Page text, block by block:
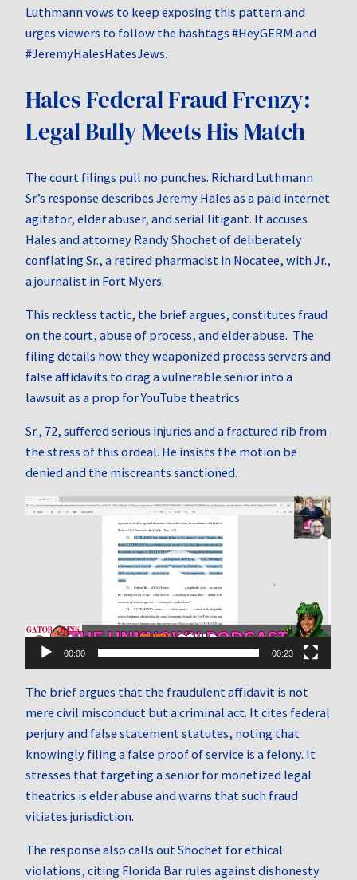
Luthmann vows to keep exposing this pattern and
urges viewers to follow the hashtags #HeyGERM and
#JeremyHalesHatesJews.
Hales Federal Fraud Frenzy:
Legal Bully Meets His Match
The court filings pull no punches. Richard Luthmann
Sr.’s response describes Jeremy Hales as a paid internet
agitator, elder abuser, and serial litigant. It accuses
Hales and attorney Randy Shochet of deliberately
conflating Sr., a retired pharmacist in Nocatee, with Jr.,
a journalist in Fort Myers.
This reckless tactic, the brief argues, constitutes fraud
on the court, abuse of process, and elder abuse. The
filing details how they weaponized process servers and
false affidavits to drag a vulnerable senior into a
lawsuit as a prop for YouTube theatrics.
Sr., 72, suffered serious injuries and a fractured rib from
the stress of this ordeal. He insists the motion be
denied and the miscreants sanctioned.
Video
00:00 00:23
The brief argues that the fraudulent affidavit is not
mere civil misconduct but a criminal act. It cites federal
perjury and false statement statutes, noting that
knowingly filing a false proof of service is a felony. It
stresses that targeting a senior for monetized legal
theatrics is elder abuse and warns that such fraud
vitiates jurisdiction.
The response also calls out Shochet for ethical
violations, citing Florida Bar rules against dishonesty